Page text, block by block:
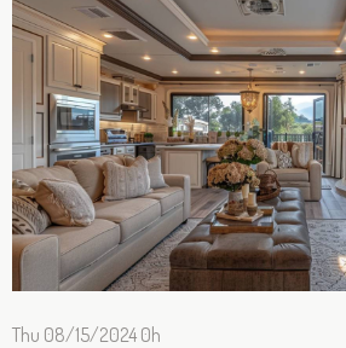
Thu 08/15/2024 0h